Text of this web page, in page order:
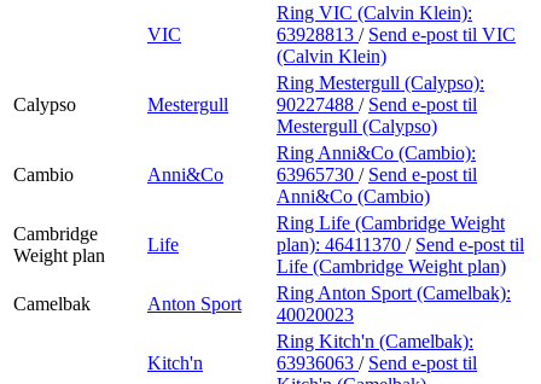
VIC
Ring VIC (Calvin Klein):
63928813 / Send e-post til VIC
(Calvin Klein)
Calypso Mestergull
Ring Mestergull (Calypso):
90227488 / Send e-post til
Mestergull (Calypso)
Cambio Anni&Co
Ring Anni&Co (Cambio):
63965730 / Send e-post til
Anni&Co (Cambio)
Cambridge
Weight plan
Life
Ring Life (Cambridge Weight
plan): 46411370 / Send e-post til
Life (Cambridge Weight plan)
Camelbak
Anton Sport
Ring Anton Sport (Camelbak):
40020023
Kitch'n
Ring Kitch'n (Camelbak):
63936063 / Send e-post til